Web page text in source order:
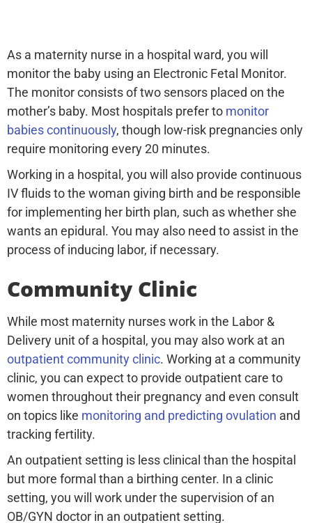
As a maternity nurse in a hospital ward, you will
monitor the baby using an Electronic Fetal Monitor.
The monitor consists of two sensors placed on the
mother’s baby. Most hospitals prefer to monitor
babies continuously, though low-risk pregnancies only
require monitoring every 20 minutes.
Working in a hospital, you will also provide continuous
IV fluids to the woman giving birth and be responsible
for implementing her birth plan, such as whether she
wants an epidural. You may also need to assist in the
process of inducing labor, if necessary.
Community Clinic
While most maternity nurses work in the Labor &
Delivery unit of a hospital, you may also work at an
outpatient community clinic. Working at a community
clinic, you can expect to provide outpatient care to
women throughout their pregnancy and even consult
on topics like monitoring and predicting ovulation and
tracking fertility.
An outpatient setting is less clinical than the hospital
but more formal than a birthing center. In a clinic
setting, you will work under the supervision of an
OB/GYN doctor in an outpatient setting.